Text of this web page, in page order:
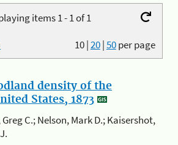
items 1 - 1 of 1
10|20|50per page
density of the
States, 1873
Greg C.; Nelson, Mark D.; Kaisershot,